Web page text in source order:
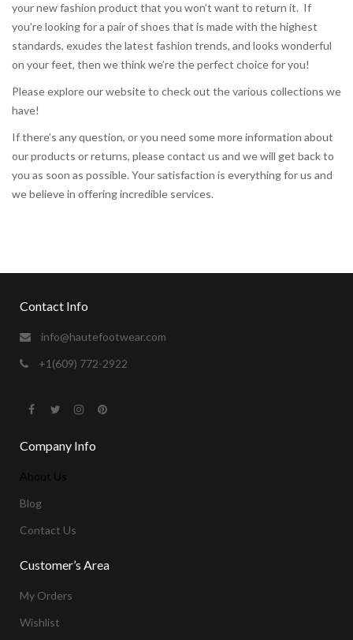
your new fashion product that you won’t want to return it. If
you’re looking for a pair of shoes that is made with the highest
standards, exudes the latest fashion trends, and looks wonderful
on your feet, then we think we’re the perfect choice for you!
Please explore our website to check out the various collections we
have!
If there’s any question, or you need some more information about
our products or returns, please contact us and we will get back to
you as soon as possible. Your satisfaction is everything for us and
we believe in offering incredible services.
Contact Info
info@hautefootwear.com
+1(609) 772-2922
Company Info
About Us
Blog
Contact Us
Customer’s Area
My Orders
Wishlist